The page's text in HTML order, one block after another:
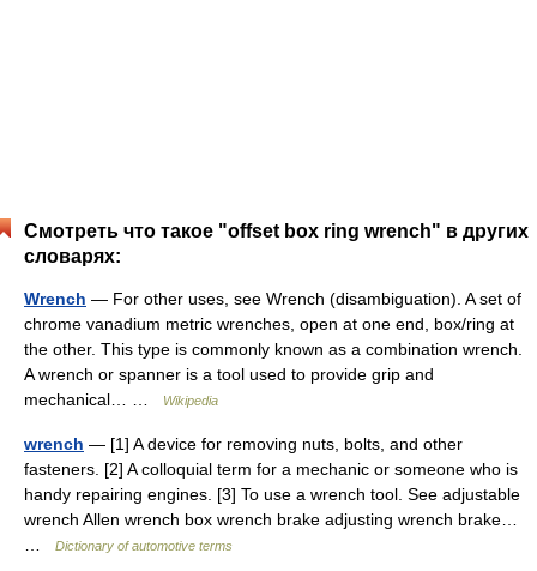
Смотреть что такое "offset box ring wrench" в других
словарях:
Wrench — For other uses, see Wrench (disambiguation). A set of
chrome vanadium metric wrenches, open at one end, box/ring at
the other. This type is commonly known as a combination wrench.
A wrench or spanner is a tool used to provide grip and
mechanical… …
Wikipedia
wrench — [1] A device for removing nuts, bolts, and other
fasteners. [2] A colloquial term for a mechanic or someone who is
handy repairing engines. [3] To use a wrench tool. See adjustable
wrench Allen wrench box wrench brake adjusting wrench brake…
Dictionary of automotive terms